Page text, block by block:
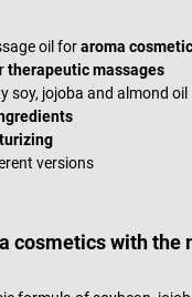
oil foraroma
therapeutic massages
soy, jojoba and almond oil
versions
cosmetics with the